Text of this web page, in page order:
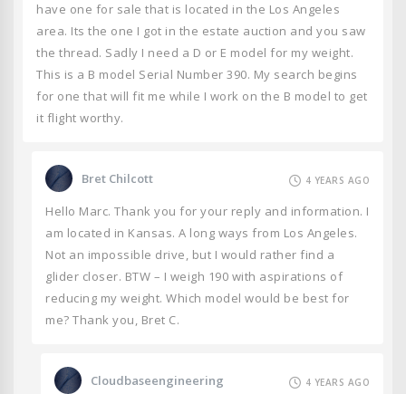
have one for sale that is located in the Los Angeles
area. Its the one I got in the estate auction and you saw
the thread. Sadly I need a D or E model for my weight.
This is a B model Serial Number 390. My search begins
for one that will fit me while I work on the B model to get
it flight worthy.
Bret Chilcott 4 YEARS AGO
Hello Marc. Thank you for your reply and information. I
am located in Kansas. A long ways from Los Angeles.
Not an impossible drive, but I would rather find a
glider closer. BTW – I weigh 190 with aspirations of
reducing my weight. Which model would be best for
me? Thank you, Bret C.
Cloudbaseengineering 4 YEARS AGO